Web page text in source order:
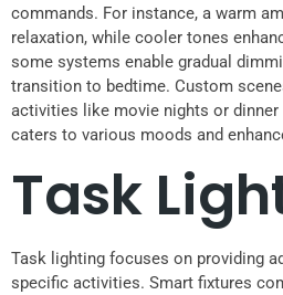
commands. For instance, a warm
relaxation, while cooler tones
some systems enable gradual
transition to bedtime. Custom
activities like movie nights or
caters to various moods and
Task
Task lighting focuses on providing
specific activities. Smart fixtures